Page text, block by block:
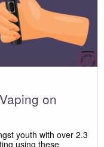
on
youth with over 2.3
using these